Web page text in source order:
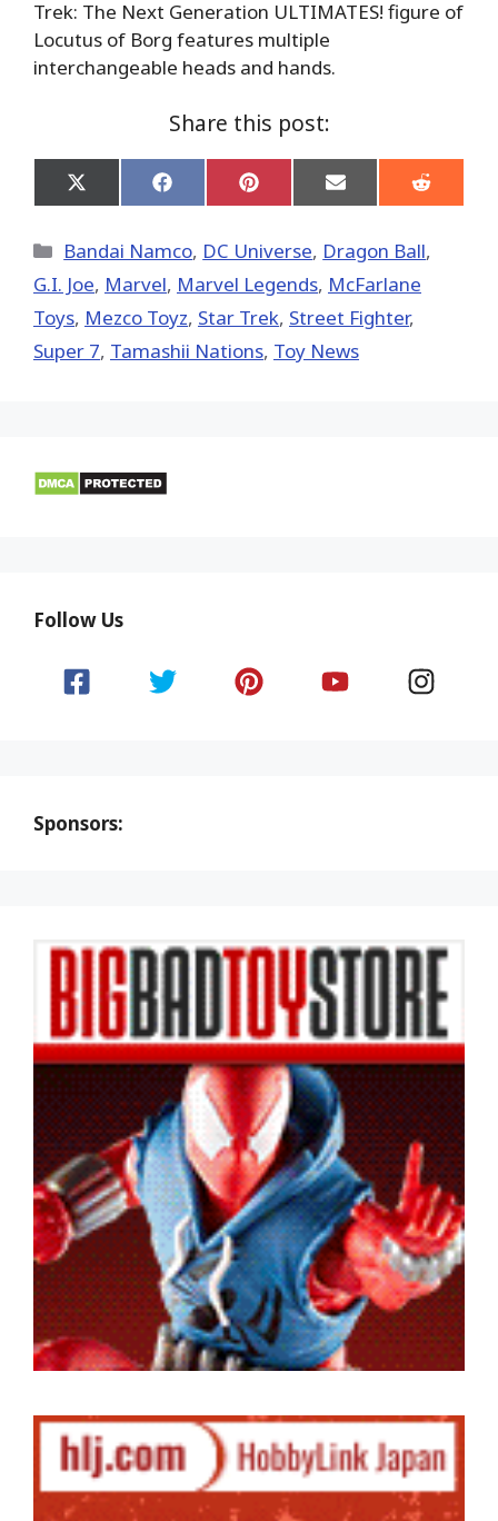
Trek: The Next Generation ULTIMATES! figure of
Locutus of Borg features multiple
interchangeable heads and hands.
Share this post:
Share
on
(Twitter)
Share
on
Share
on
Share
on
Share
on
Categories
Bandai Namco, DC Universe, Dragon Ball,
G.I. Joe, Marvel, Marvel Legends, McFarlane
Toys, Mezco Toyz, Star Trek, Street Fighter,
Super 7, Tamashii Nations, Toy News
Follow Us
Sponsors: